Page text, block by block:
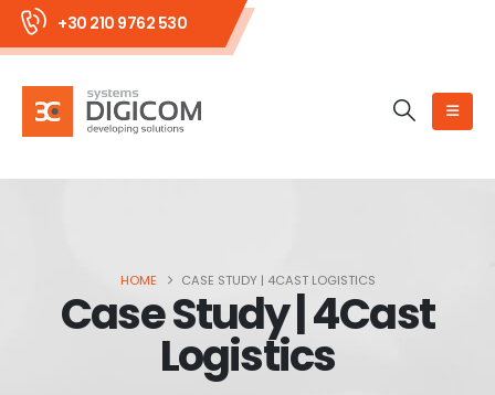
+30 210 9762 530
HOME CASE STUDY | 4CAST LOGISTICS
Case Study | 4Cast
Logistics